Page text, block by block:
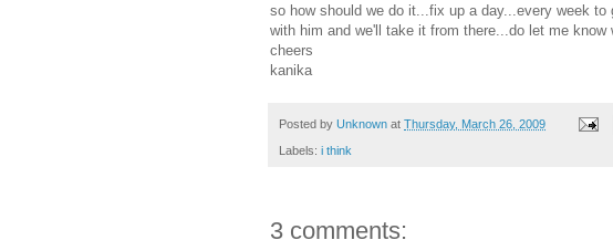
so how should we do it...fix up a day...every week
with him and we'll take it from there...do let me
cheers
kanika
Posted by Unknown at Thursday, March 26, 2009
Labels: i think
3 comments: